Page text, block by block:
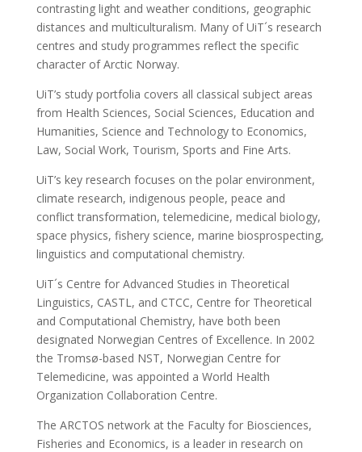
contrasting light and weather conditions, geographic
distances and multiculturalism. Many of UiT´s research
centres and study programmes reflect the specific
character of Arctic Norway.
UiT’s study portfolia covers all classical subject areas
from Health Sciences, Social Sciences, Education and
Humanities, Science and Technology to Economics,
Law, Social Work, Tourism, Sports and Fine Arts.
UiT’s key research focuses on the polar environment,
climate research, indigenous people, peace and
conflict transformation, telemedicine, medical biology,
space physics, fishery science, marine biosprospecting,
linguistics and computational chemistry.
UiT´s Centre for Advanced Studies in Theoretical
Linguistics, CASTL, and CTCC, Centre for Theoretical
and Computational Chemistry, have both been
designated Norwegian Centres of Excellence. In 2002
the Tromsø-based NST, Norwegian Centre for
Telemedicine, was appointed a World Health
Organization Collaboration Centre.
The ARCTOS network at the Faculty for Biosciences,
Fisheries and Economics, is a leader in research on